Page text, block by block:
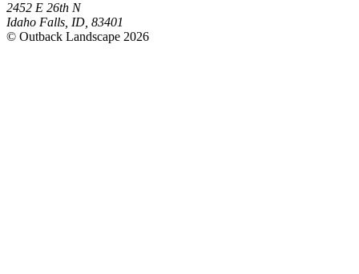
2452 E 26th N
Idaho Falls ID 83401
© Outback Landscape 2026